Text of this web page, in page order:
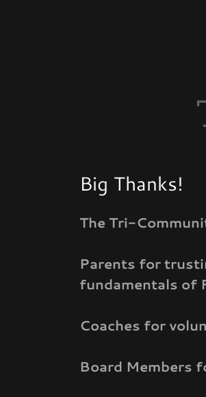
Big Thanks!
The Tri-
Parents for
fundamentals of
Coaches for
Board Members